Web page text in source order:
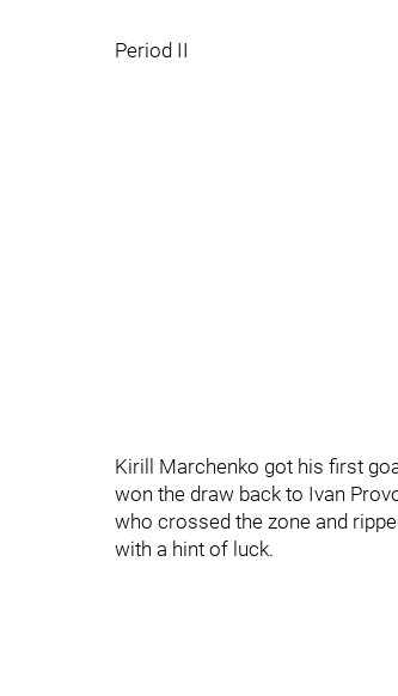
Period II
Kirill Marchenko got his first
won the draw back to Ivan
who crossed the zone and
with a hint of luck.